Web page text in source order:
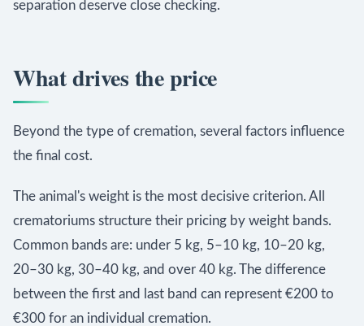
separation deserve close checking.
What drives the price
Beyond the type of cremation, several factors influence
the final cost.
The animal's weight is the most decisive criterion. All
crematoriums structure their pricing by weight bands.
Common bands are: under 5 kg, 5–10 kg, 10–20 kg,
20–30 kg, 30–40 kg, and over 40 kg. The difference
between the first and last band can represent €200 to
€300 for an individual cremation.